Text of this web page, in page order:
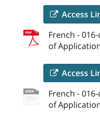
Access
French -
of
Access
French -
of